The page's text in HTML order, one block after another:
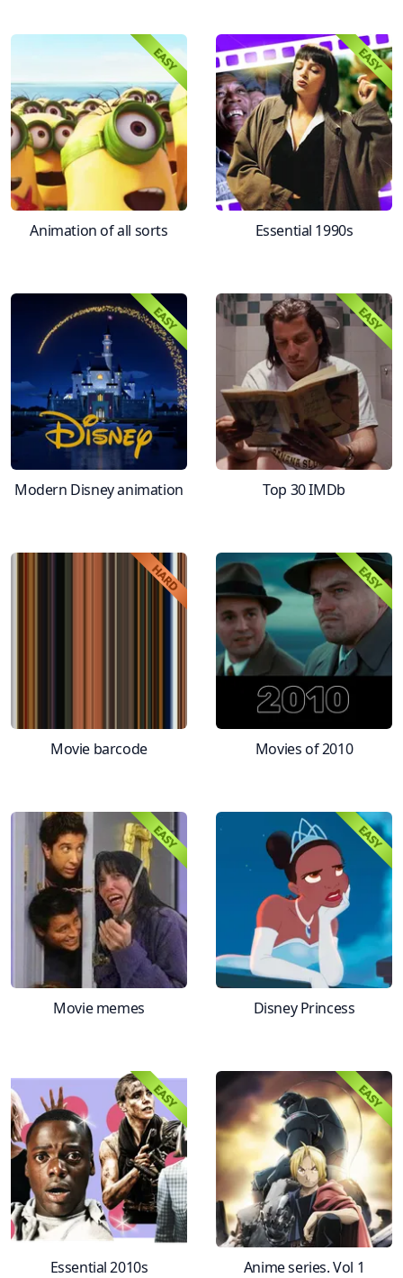
Animation of all sorts Essential 1990s
Modern Disney animation Top 30 IMDb
Movie barcode Movies of 2010
Movie memes Disney Princess
Essential 2010s Anime series. Vol 1